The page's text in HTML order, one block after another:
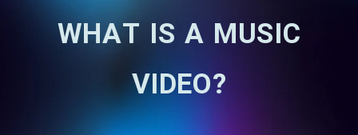
WHAT IS A MUSIC
VIDEO?